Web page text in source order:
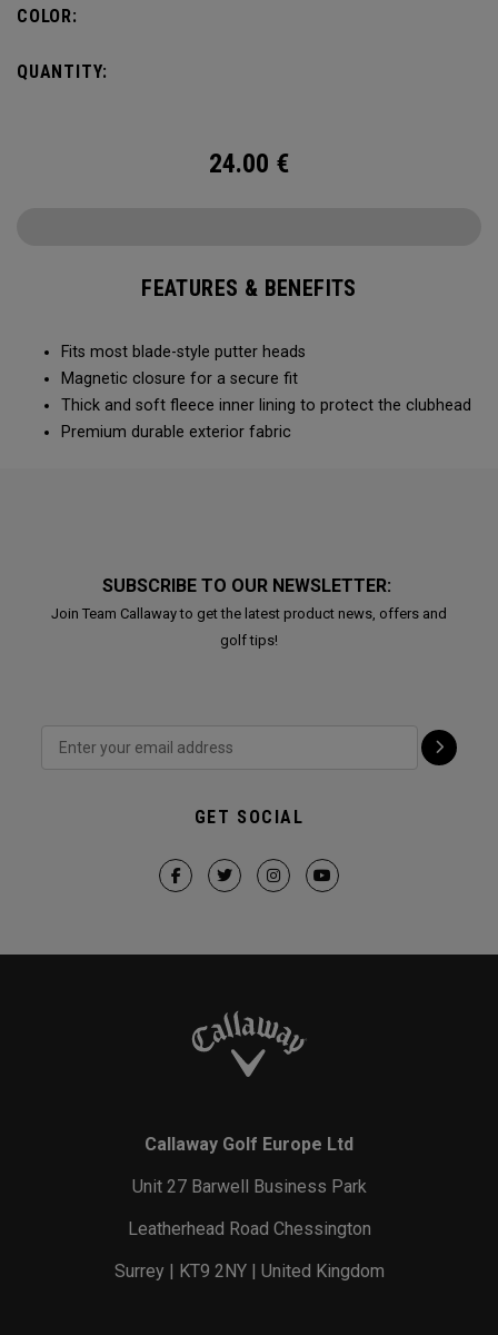
COLOR:
QUANTITY:
24.00 €
FEATURES & BENEFITS
Fits most blade-style putter heads
Magnetic closure for a secure fit
Thick and soft fleece inner lining to protect the clubhead
Premium durable exterior fabric
SUBSCRIBE TO OUR NEWSLETTER:
Join Team Callaway to get the latest product news, offers and
golf tips!
GET SOCIAL
Callaway Golf Europe Ltd
Unit 27 Barwell Business Park
Leatherhead Road Chessington
Surrey | KT9 2NY | United Kingdom